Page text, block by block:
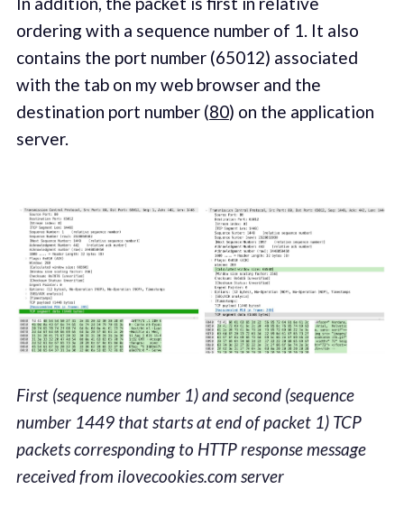
ordering with a sequence number of 1. It also
contains the port number (65012) associated
with the tab on my web browser and the
destination port number (80) on the application
server.
First (sequence number 1) and second (sequence
number 1449 that starts at end of packet 1) TCP
packets corresponding to HTTP response message
received from ilovecookies.com server